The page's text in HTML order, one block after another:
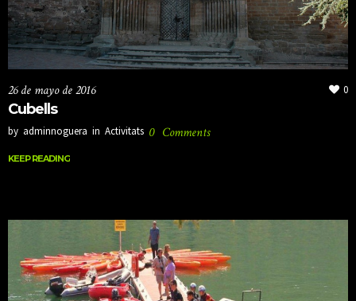
26 de mayo de 2016 0
Cubells
by adminnoguera in Activitats 0 Comments
KEEP READING